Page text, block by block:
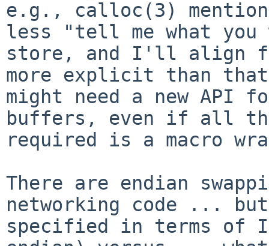
e.g., calloc(3)
less "tell me what you
store, and I'll align
more explicit than
might need a new
buffers, even if all
required is a macro
There are endian
networking code ...
specified in terms of